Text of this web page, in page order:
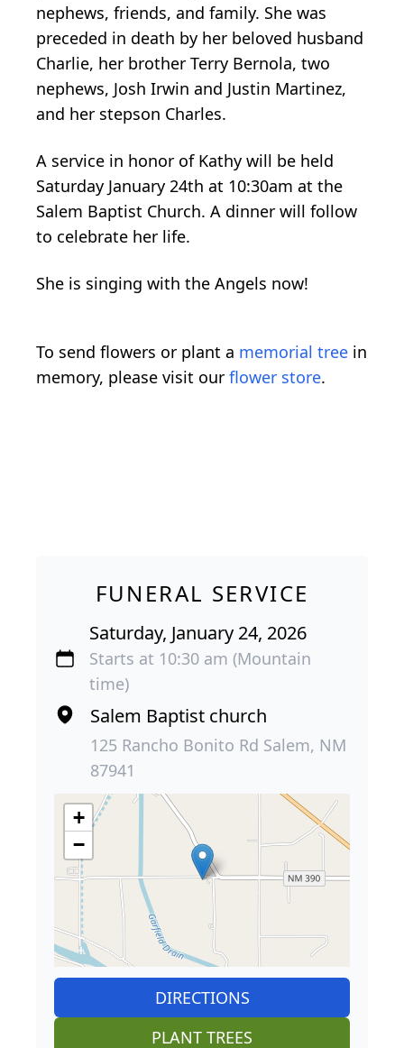
nephews, friends, and family. She was
preceded in death by her beloved husband
Charlie, her brother Terry Bernola, two
nephews, Josh Irwin and Justin Martinez,
and her stepson Charles.
A service in honor of Kathy will be held
Saturday January 24th at 10:30am at the
Salem Baptist Church. A dinner will follow
to celebrate her life.
She is singing with the Angels now!
To send flowers or plant a memorial tree in
memory, please visit our flower store.
FUNERAL SERVICE
Saturday, January 24, 2026
Starts at 10:30 am (Mountain
time)
Salem Baptist church
125 Rancho Bonito Rd Salem, NM
87941
+
−
DIRECTIONS
PLANT TREES